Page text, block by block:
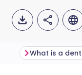
What is a